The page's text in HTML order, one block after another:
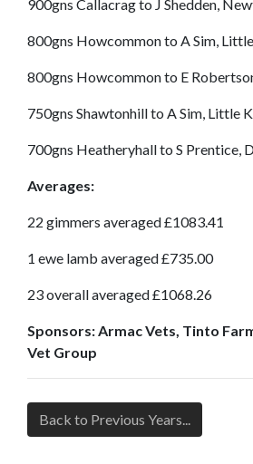
900gns Callacrag to J Shedden,
800gns Howcommon to A Sim,
800gns Howcommon to E
750gns Shawtonhill to A Sim, Little
700gns Heatheryhall to S Prentice,
Averages:
22 gimmers averaged £1083.41
1 ewe lamb averaged £735.00
23 overall averaged £1068.26
Sponsors: Armac Vets, Tinto
Vet Group
Back to Previous Years...